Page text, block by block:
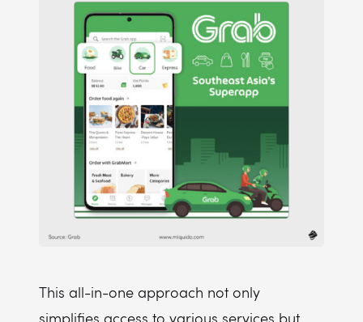
This all-in-one approach not only
simplifies access to various services but